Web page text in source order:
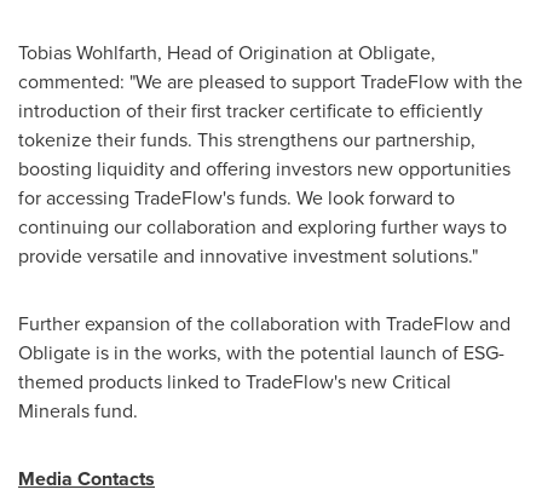
Tobias Wohlfarth, Head of Origination at Obligate,
commented: "We are pleased to support TradeFlow with the
introduction of their first tracker certificate to efficiently
tokenize their funds. This strengthens our partnership,
boosting liquidity and offering investors new opportunities
for accessing TradeFlow's funds. We look forward to
continuing our collaboration and exploring further ways to
provide versatile and innovative investment solutions."
Further expansion of the collaboration with TradeFlow and
Obligate is in the works, with the potential launch of ESG-
themed products linked to TradeFlow's new Critical
Minerals fund.
Media Contacts